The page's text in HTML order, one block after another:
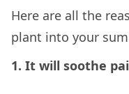
Here are all the
plant into your
1. It will soothe